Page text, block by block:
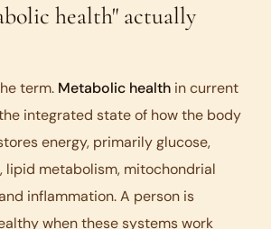
health" actually
term. Metabolic health in current
integrated state of how the body
energy, primarily glucose,
lipid metabolism, mitochondrial
inflammation. A person is
when these systems work